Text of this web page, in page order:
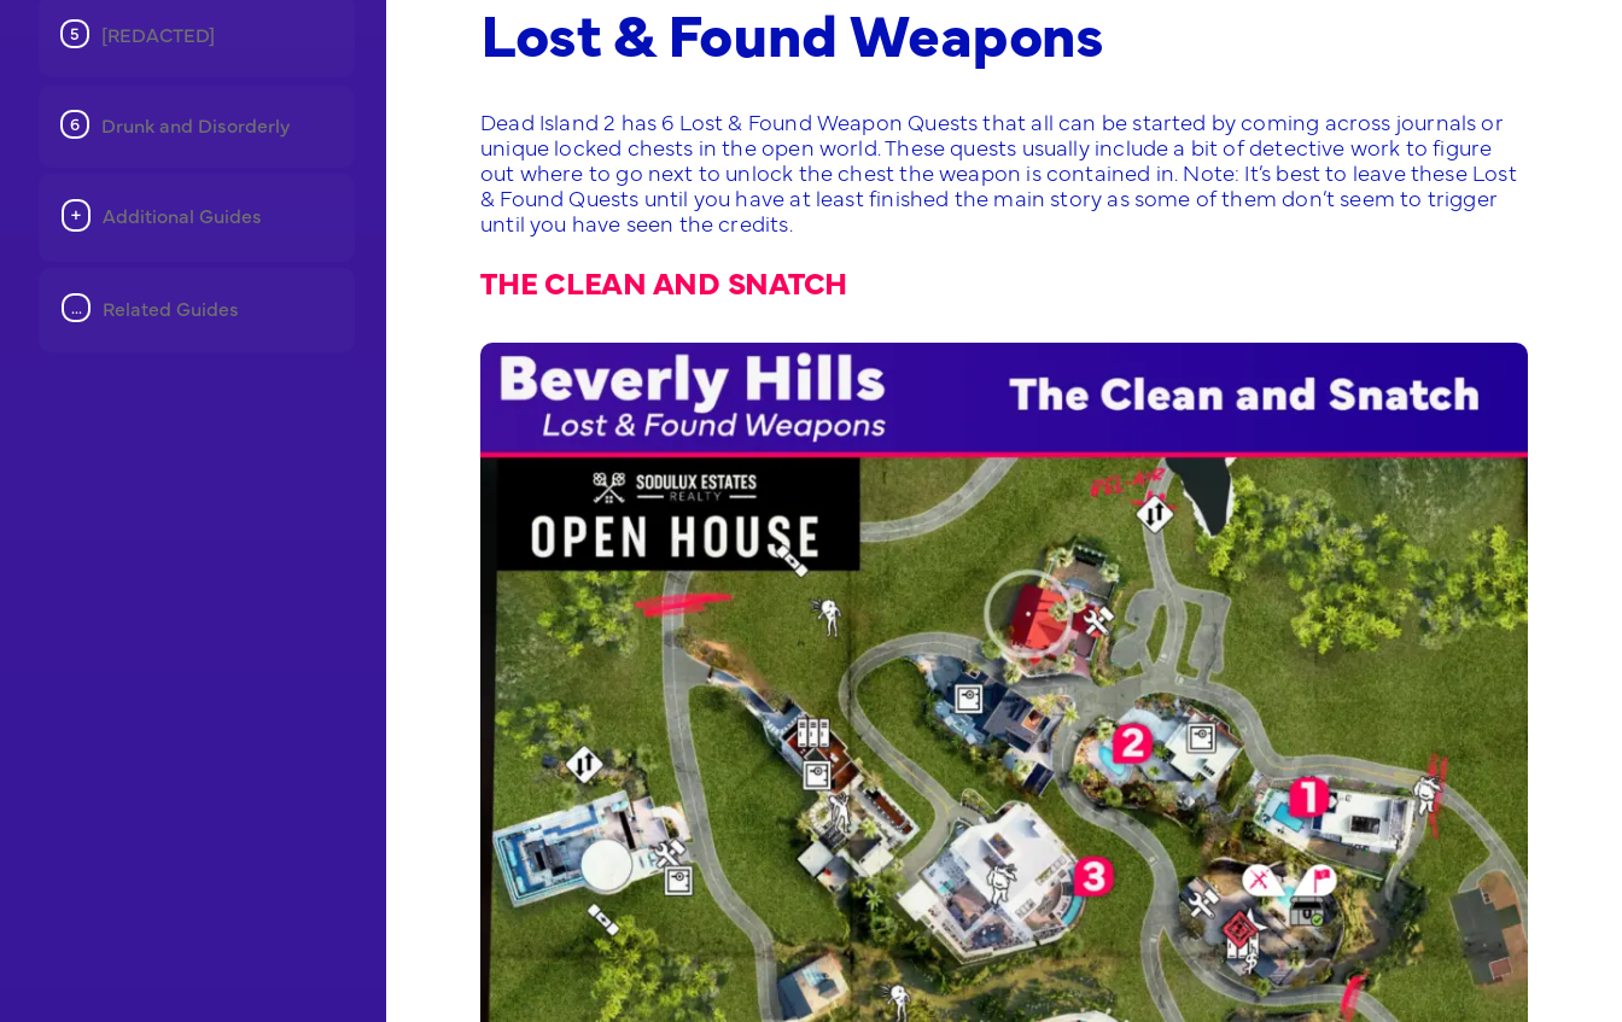
[REDACTED]
Drunk and Disorderly
Additional Guides
Related Guides
Lost & Found Weapons
Dead Island 2 has 6 Lost & Found Weapon Quests that all can be started by coming across journals or
unique locked chests in the open world. These quests usually include a bit of detective work to figure
out where to go next to unlock the chest the weapon is contained in. Note: It’s best to leave these Lost
& Found Quests until you have at least finished the main story as some of them don’t seem to trigger
until you have seen the credits.
THE CLEAN AND SNATCH